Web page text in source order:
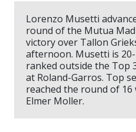
Lorenzo Musetti
round of the Mutua
victory over Tallon
afternoon. Musetti is
ranked outside the Top
at Roland-Garros. Top
reached the round of
Elmer Moller.